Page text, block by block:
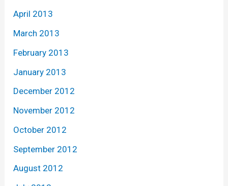
April 2013
March 2013
February 2013
January 2013
December 2012
November 2012
October 2012
September 2012
August 2012